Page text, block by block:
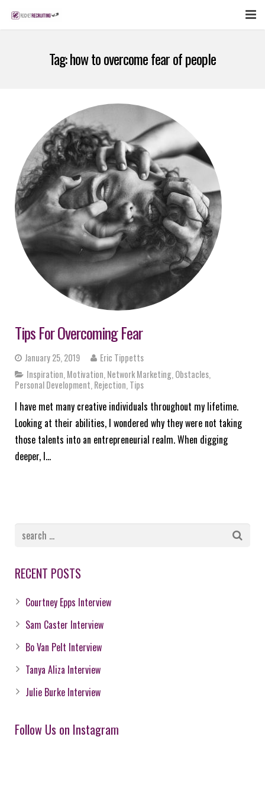
SIGN UP NOW
LOGIN
Tag:how to overcome fear of people
Tips For Overcoming Fear
January 25, 2019
Eric Tippetts
Inspiration Motivation Network Marketing Obstacles
Personal Development Rejection Tips
I have met many creative individuals throughout my lifetime.
Looking at their abilities, I wondered why they were not taking
those talents into an entrepreneurial realm. When digging
deeper, I…
RECENT POSTS
Courtney Epps Interview
Sam Caster Interview
Bo Van Pelt Interview
Tanya Aliza Interview
Julie Burke Interview
Follow Us on Instagram